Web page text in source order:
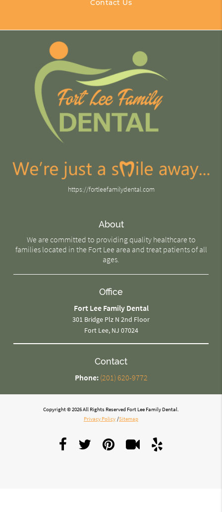
Contact Us
https://fortleefamilydental.com
About
We are committed to providing quality healthcare to
families located in the Fort Lee area and treat patients of all
ages.
Office
Fort Lee Family Dental
301 Bridge Plz N 2nd Floor
Fort Lee, NJ 07024
Contact
Phone: (201) 620-9772
Copyright © 2026 All Rights Reserved Fort Lee Family Dental.
Privacy Policy /Sitemap